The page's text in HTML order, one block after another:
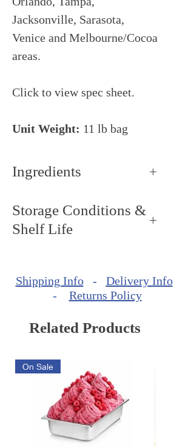
Jacksonville, Sarasota,
Venice and Melbourne/Cocoa
areas.
Click to view spec sheet.
Unit Weight: 11 lb bag
Ingredients
Storage Conditions &
Shelf Life
(20ºC - 22ºC).
Shelf Life: up to 1 year from
production date.
Shipping Info- Delivery Info
- Returns Policy
Related Products
On Sale